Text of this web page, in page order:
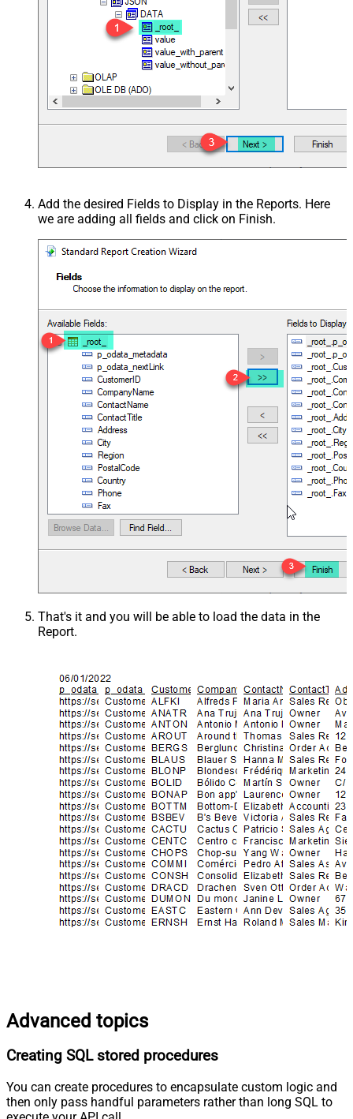
Add the desired Fields to Display in the Reports. Here
we are adding all fields and click on Finish.
That's it and you will be able to load the data in the
Report.
Advanced topics
Creating SQL stored procedures
You can create procedures to encapsulate custom logic and
then only pass handful parameters rather than long SQL to